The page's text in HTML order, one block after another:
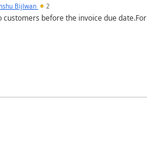
Bijlwan 2
before the invoice due date.For